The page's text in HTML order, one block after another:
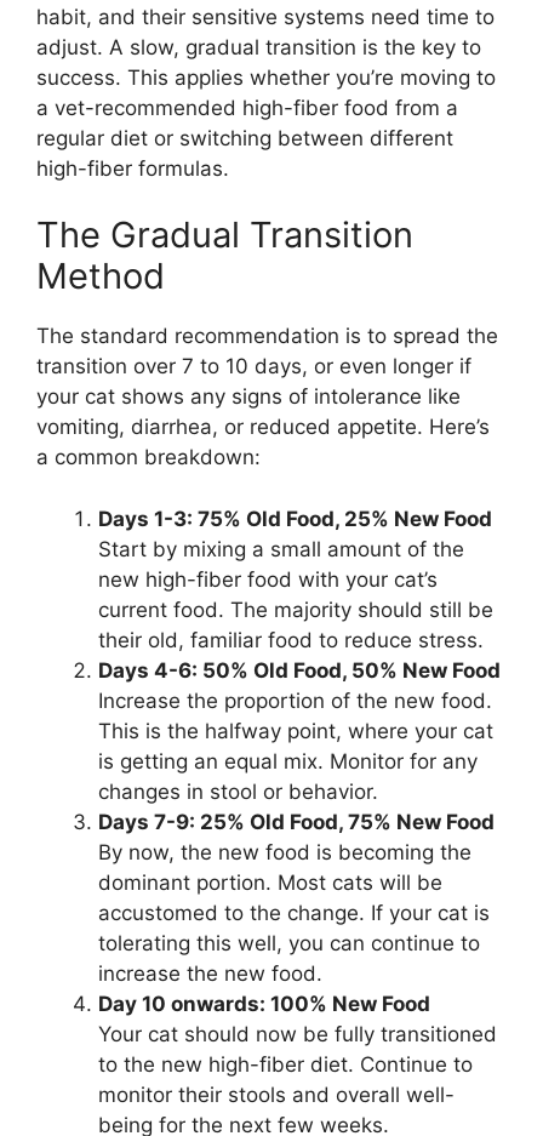
habit, and their sensitive systems need time to
adjust. A slow, gradual transition is the key to
success. This applies whether you’re moving to
a vet-recommended high-fiber food from a
regular diet or switching between different
high-fiber formulas.
The Gradual Transition
Method
The standard recommendation is to spread the
transition over 7 to 10 days, or even longer if
your cat shows any signs of intolerance like
vomiting, diarrhea, or reduced appetite. Here’s
a common breakdown:
Days 1-3: 75% Old Food, 25% New Food
Start by mixing a small amount of the
new high-fiber food with your cat’s
current food. The majority should still be
their old, familiar food to reduce stress.
Days 4-6: 50% Old Food, 50% New Food
Increase the proportion of the new food.
This is the halfway point, where your cat
is getting an equal mix. Monitor for any
changes in stool or behavior.
Days 7-9: 25% Old Food, 75% New Food
By now, the new food is becoming the
dominant portion. Most cats will be
accustomed to the change. If your cat is
tolerating this well, you can continue to
increase the new food.
Day 10 onwards: 100% New Food
Your cat should now be fully transitioned
to the new high-fiber diet. Continue to
monitor their stools and overall well-
being for the next few weeks.